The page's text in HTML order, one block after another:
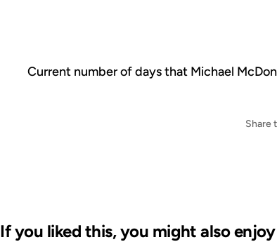
Current number of days that Michael
Share
If you liked this, you might also